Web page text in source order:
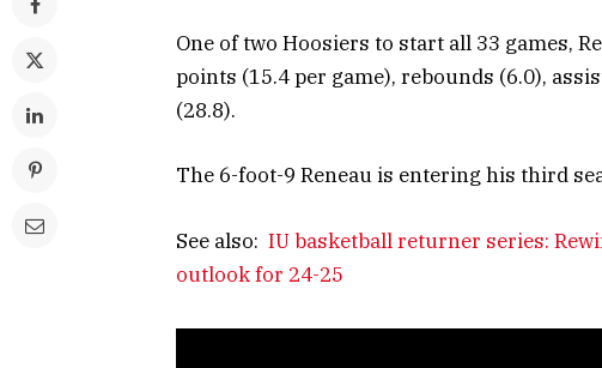
One of two Hoosiers to start all 33 games,
points (15.4 per game), rebounds (6.0),
(28.8).
The 6-foot-9 Reneau is entering his third
See also: IU basketball returner series:
outlook for 24-25